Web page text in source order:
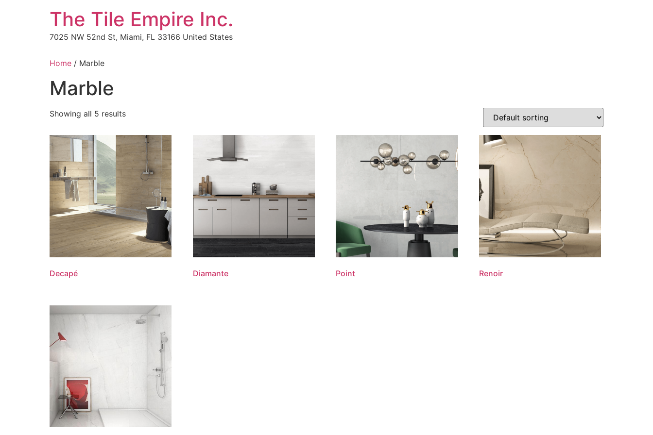
The Tile Empire Inc.
7025 NW 52nd St, Miami, FL 33166 United States
Home / Marble
Marble
Showing all 5 results
Decapé Diamante Point Renoir